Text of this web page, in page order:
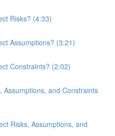
Risks? (4:33)
Assumptions? (3:21)
Constraints? (2:02)
Assumptions, and Constraints
Risks, Assumptions, and